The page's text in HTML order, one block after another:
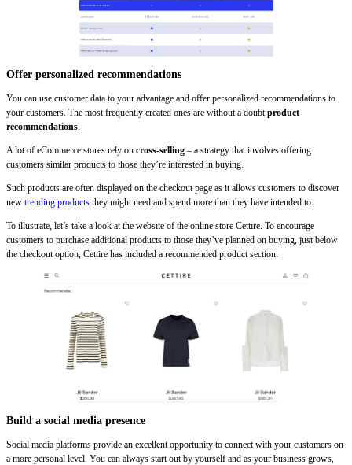
Offer personalized recommendations
You can use customer data to your advantage and offer personalized recommendations to
your customers. The most frequently created ones are without a doubtproduct
recommendations.
A lot of eCommerce stores rely on cross-selling – a strategy that involves offering
customers similar products to those they’re interested in buying.
Such products are often displayed on the checkout page as it allows customers to discover
new trending products they might need and spend more than they have intended to.
To illustrate, let’s take a look at the website of the online store Cettire. To encourage
customers to purchase additional products to those they’ve planned on buying, just below
the checkout option, Cettire has included a recommended product section.
Build a social media presence
Social media platforms provide an excellent opportunity to connect with your customers on
a more personal level. You can always start out by yourself and as your business grows,